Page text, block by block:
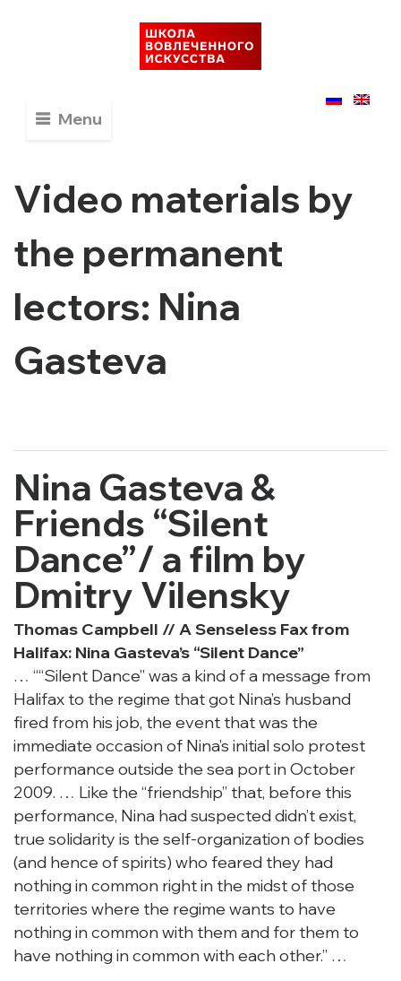
Menu
Video materials by
the permanent
lectors: Nina
Gasteva
Nina Gasteva &
Friends “Silent
Dance”/ a film by
Dmitry Vilensky
Thomas Campbell // A Senseless Fax from
Halifax: Nina Gasteva’s “Silent Dance”
… ““Silent Dance” was a kind of a message from
Halifax to the regime that got Nina’s husband
fired from his job, the event that was the
immediate occasion of Nina’s initial solo protest
performance outside the sea port in October
2009. … Like the “friendship” that, before this
performance, Nina had suspected didn’t exist,
true solidarity is the self-organization of bodies
(and hence of spirits) who feared they had
nothing in common right in the midst of those
territories where the regime wants to have
nothing in common with them and for them to
have nothing in common with each other.” …